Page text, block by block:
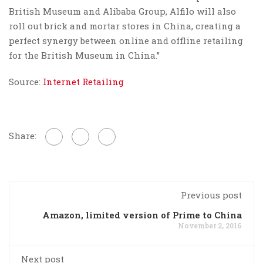
British Museum and Alibaba Group, Alfilo will also
roll out brick and mortar stores in China, creating a
perfect synergy between online and offline retailing
for the British Museum in China.”
Source: Internet Retailing
Share:
Previous post
Amazon, limited version of Prime to China
November 2, 2016
Next post